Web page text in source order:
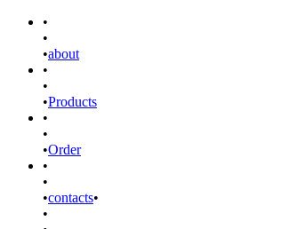
•
•
•about
•
•
•Products
•
•
•Order
•
•
•contacts•
•